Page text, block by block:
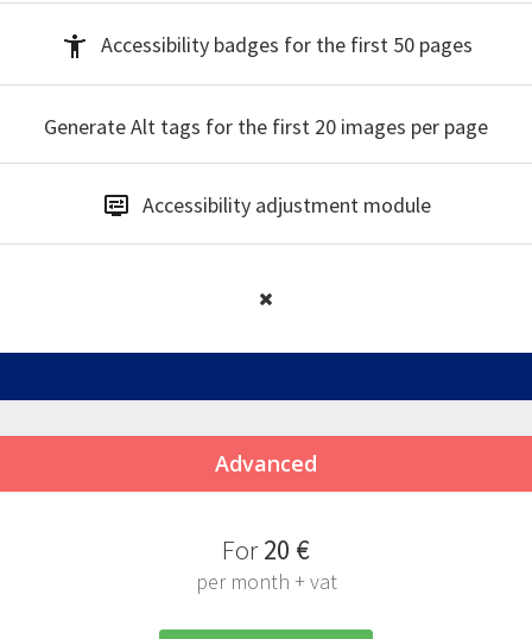
Accessibility badges for the first 50 pages
Generate Alt tags for the first 20 images per page
Accessibility adjustment module
Advanced
For20 €
per month + vat